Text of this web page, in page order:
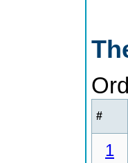
#
1